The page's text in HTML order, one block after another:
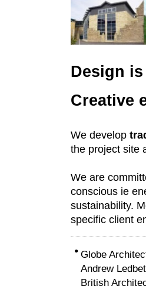
Design
Creative
We develop
the project site
We are
conscious ie
sustainability.
specific client
• Globe
Andrew
British